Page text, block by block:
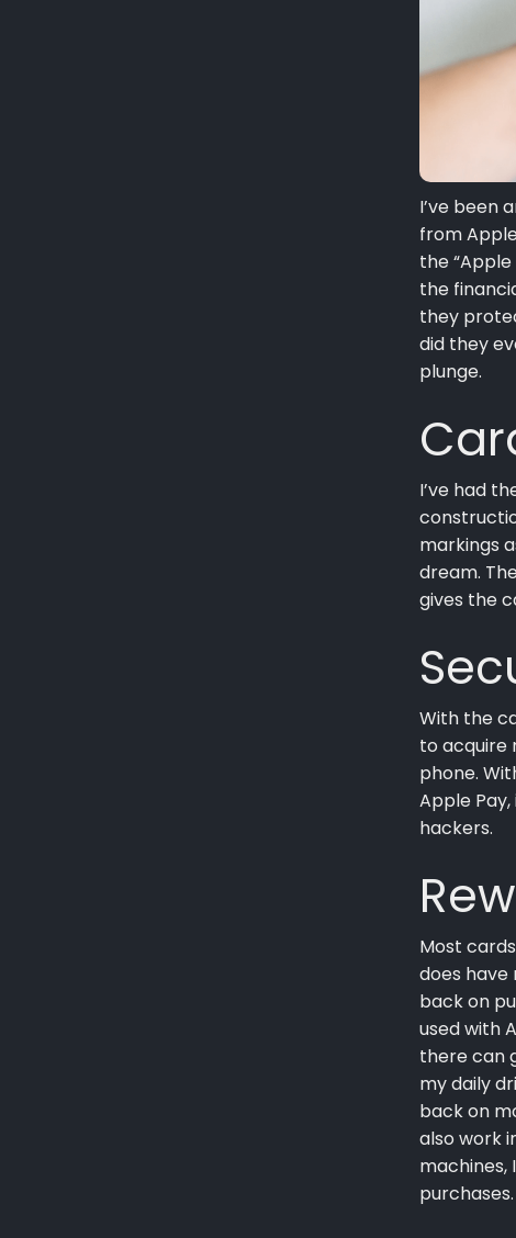
I’ve been
from
the
the
they
did they
plunge.
I’ve had
markings
dream.
gives the
With the
to acquire
phone.
Apple
hackers.
Most
does have
back on
used with
there can
my daily
back on
also work
machines,
purchases.